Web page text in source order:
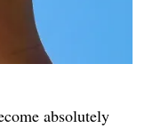
absolutely